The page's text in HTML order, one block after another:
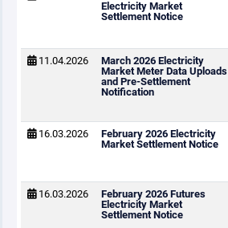
Electricity Market
Settlement Notice
11.04.2026
March 2026 Electricity
Market Meter Data Uploads
and Pre-Settlement
Notification
16.03.2026
February 2026 Electricity
Market Settlement Notice
16.03.2026
February 2026 Futures
Electricity Market
Settlement Notice